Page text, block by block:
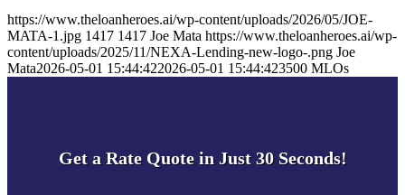
https://www.theloanheroes.ai/wp-content/uploads/2026/05/JOE-
MATA-1.jpg 1417 1417 Joe Mata https://www.theloanheroes.ai/wp-
content/uploads/2025/11/NEXA-Lending-new-logo-.png Joe
Mata2026-05-01 15:44:422026-05-01 15:44:423500 MLOs
Get a Rate Quote in Just 30 Seconds!